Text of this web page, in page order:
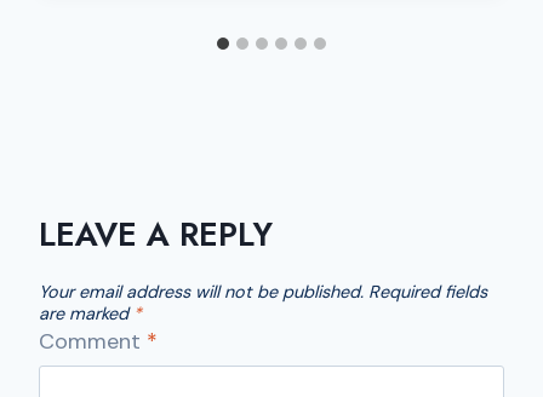
LEAVE A REPLY
Your email address will not be published. Required fields
are marked *
Comment *